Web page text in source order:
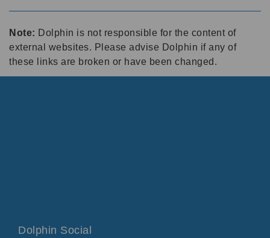
Note: Dolphin is not responsible for the content of
external websites. Please advise Dolphin if any of
these links are broken or have been changed.
Dolphin Social